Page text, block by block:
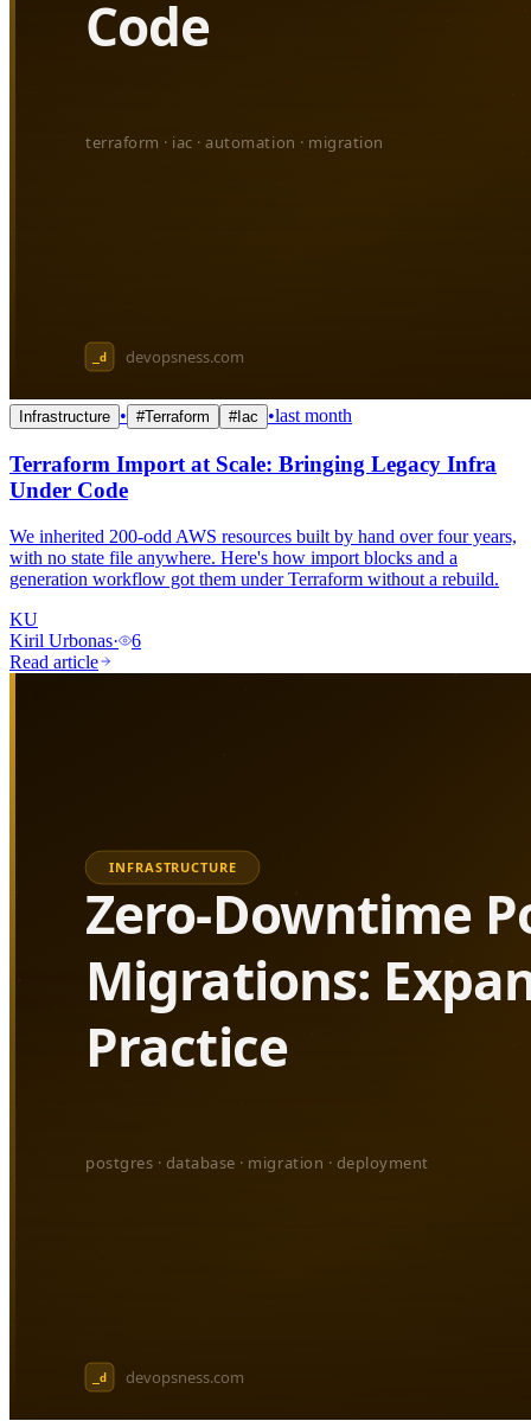
Infrastructure • #Terraform #Iac •last month
Terraform Import at Scale: Bringing Legacy Infra
Under Code
We inherited 200-odd AWS resources built by hand over four years,
with no state file anywhere. Here's how import blocks and a
generation workflow got them under Terraform without a rebuild.
KU
Kiril Urbonas·
6
Read article